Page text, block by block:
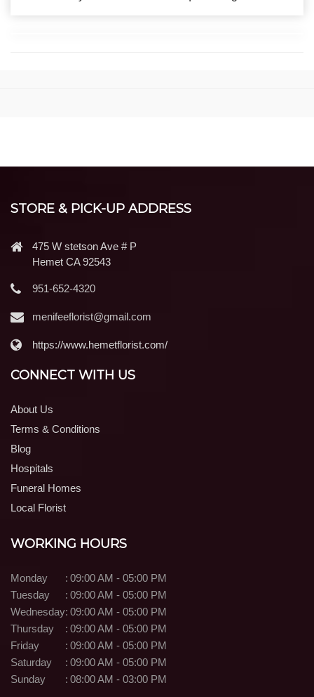
STORE & PICK-UP ADDRESS
475 W stetson Ave # P
Hemet CA 92543
951-652-4320
menifeeflorist@gmail.com
https://www.hemetflorist.com/
CONNECT WITH US
About Us
Terms & Conditions
Blog
Hospitals
Funeral Homes
Local Florist
WORKING HOURS
Monday : 09:00 AM - 05:00 PM
Tuesday
: 09:00 AM - 05:00 PM
Wednesday: 09:00 AM - 05:00 PM
Thursday
: 09:00 AM - 05:00 PM
Friday
: 09:00 AM - 05:00 PM
Saturday
: 09:00 AM - 05:00 PM
Sunday
: 08:00 AM - 03:00 PM